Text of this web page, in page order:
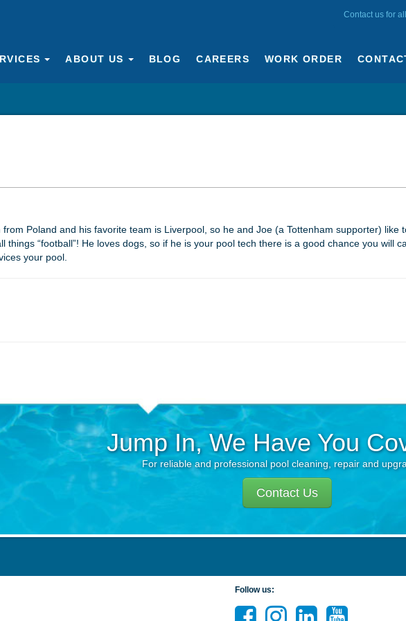
Contact us for
WORK ORDER
CAREERS
BLOG
ABOUT US
Poland and his favorite team is Liverpool, so he and Joe (a Tottenham supporter) like
things “football”! He loves dogs, so if he is your pool tech there is a good chance you will
your pool.
Jump In, We Have You
For reliable and professional pool cleaning, repair and
Contact Us
Follow us: